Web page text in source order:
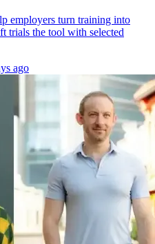
employers turn training into
trials the tool with selected
ago